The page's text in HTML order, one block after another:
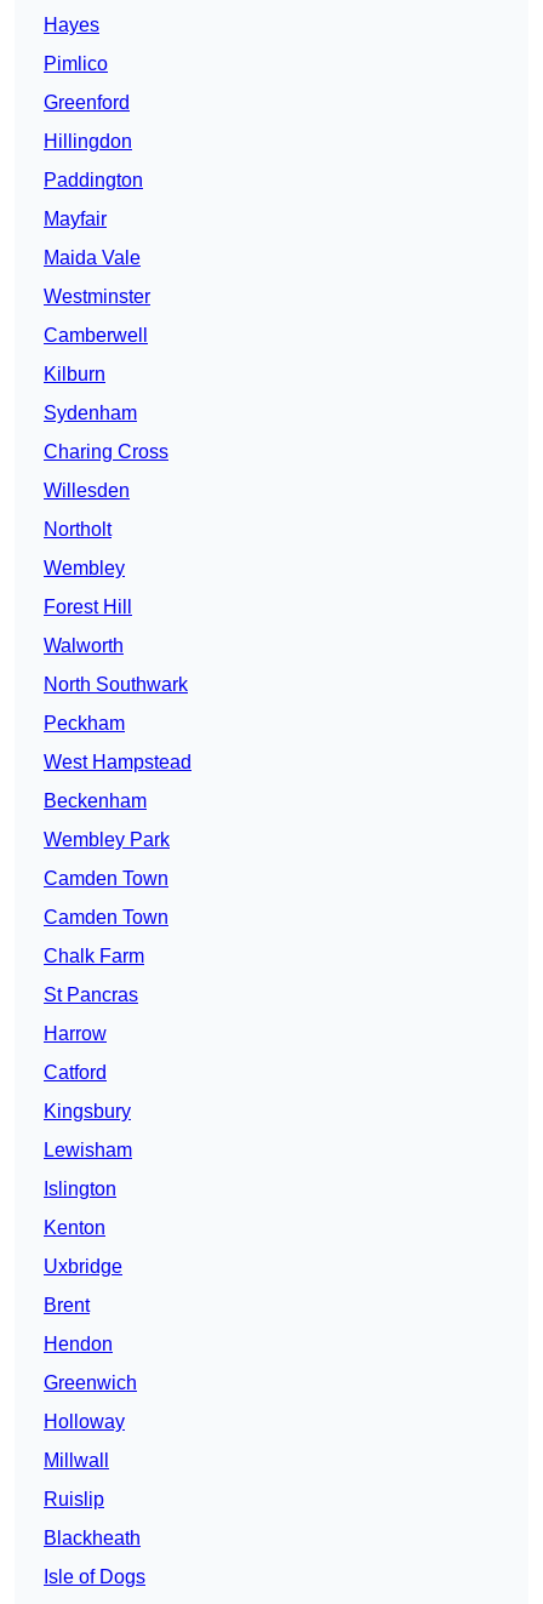
Hayes
Pimlico
Greenford
Hillingdon
Paddington
Mayfair
Maida Vale
Westminster
Camberwell
Kilburn
Sydenham
Charing Cross
Willesden
Northolt
Wembley
Forest Hill
Walworth
North Southwark
Peckham
West Hampstead
Beckenham
Wembley Park
Camden Town
Camden Town
Chalk Farm
St Pancras
Harrow
Catford
Kingsbury
Lewisham
Islington
Kenton
Uxbridge
Brent
Hendon
Greenwich
Holloway
Millwall
Ruislip
Blackheath
Isle of Dogs